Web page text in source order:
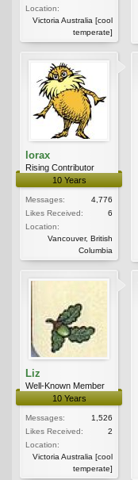
Location:
Victoria Australia [cool
temperate]
lorax
Rising Contributor
10 Years
Messages:
4,776
Likes Received:
6
Location:
Vancouver, British
Columbia
Liz
Well-Known Member
10 Years
Messages:
1,526
Likes Received:
2
Location:
Victoria Australia [cool
temperate]